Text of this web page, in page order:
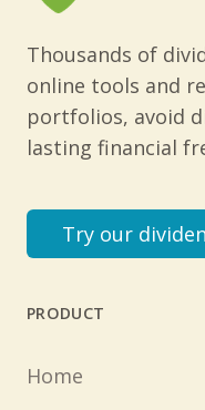
Thousands of
online tools and
portfolios, avoid
lasting financial
Try our
PRODUCT
Home